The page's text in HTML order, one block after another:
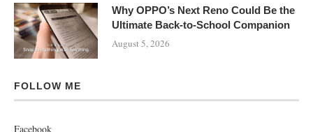
Why OPPO’s Next Reno Could Be the
Ultimate Back-to-School Companion
August 5, 2026
FOLLOW ME
Facebook